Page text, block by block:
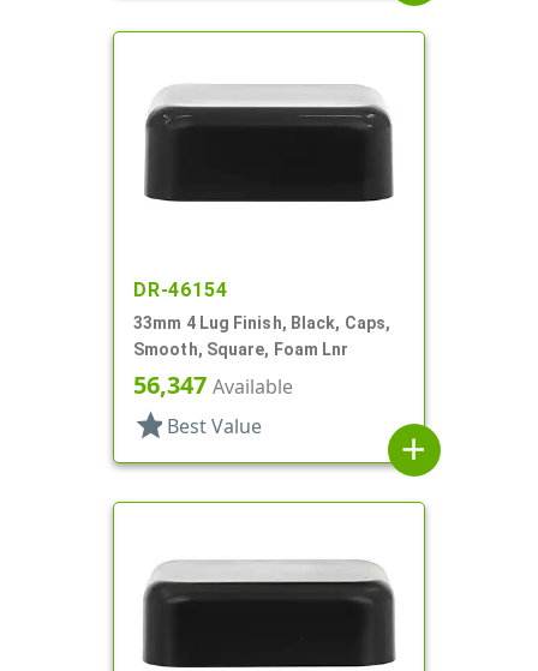
DR-46154
33mm 4 Lug Finish, Black, Caps,
Smooth, Square, Foam Lnr
56,347 Available
star Best Value
add